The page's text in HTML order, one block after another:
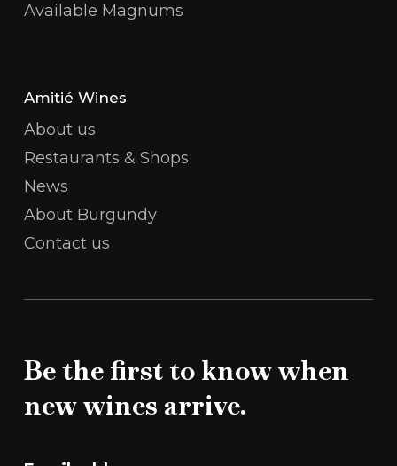
Available Magnums
Amitié Wines
About us
Restaurants & Shops
News
About Burgundy
Contact us
Be the first to know when
new wines arrive.